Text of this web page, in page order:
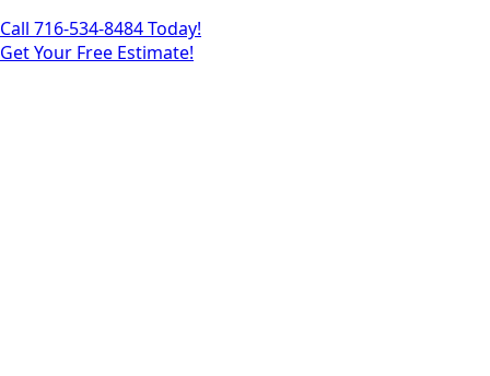
Call 716-534-8484 Today!
Get Your Free Estimate!